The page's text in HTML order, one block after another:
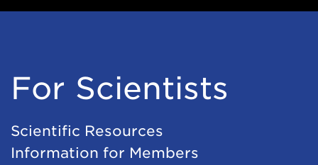
For Scientists
Scientific Resources
Information for Members